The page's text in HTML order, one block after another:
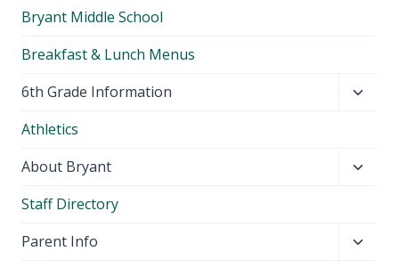
Bryant Middle School
Breakfast & Lunch Menus
6th Grade Information
Athletics
About Bryant
Staff Directory
Parent Info